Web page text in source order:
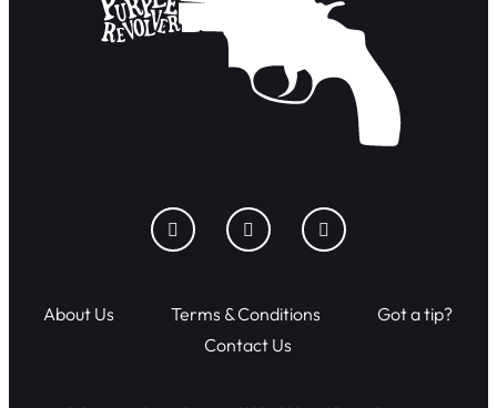
About Us Terms & Conditions
Got a tip?
Contact Us